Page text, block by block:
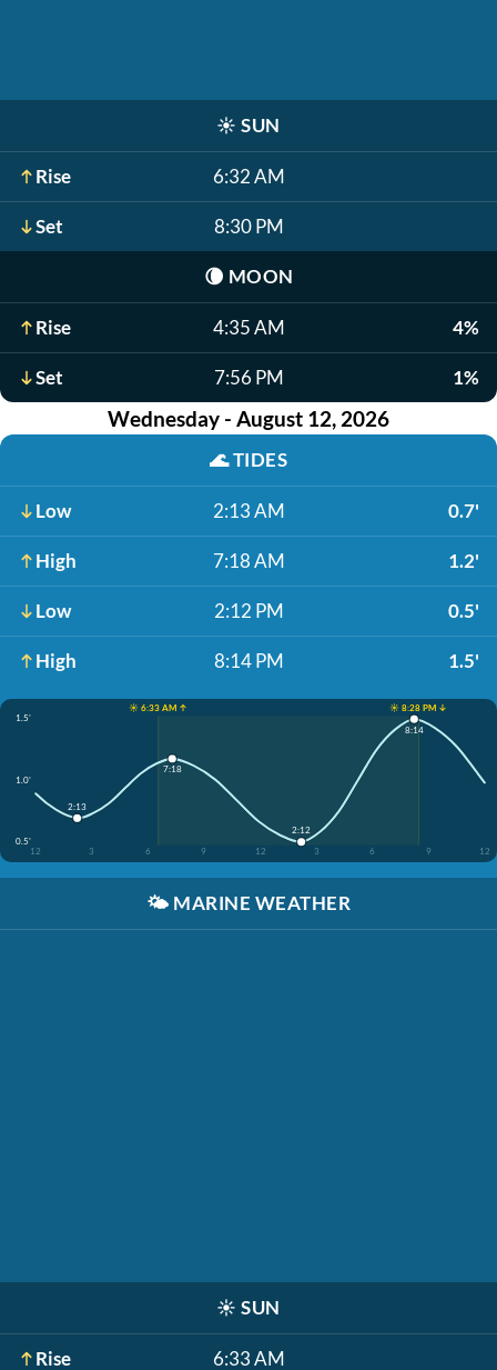
☀️ SUN
Rise 6:32 AM
Set 8:30 PM
🌘 MOON
Rise 4:35 AM 4%
Set 7:56 PM 1%
Wednesday - August 12, 2026
🌊TIDES
Low 2:13 AM 0.7'
High 7:18 AM 1.2'
Low 2:12 PM 0.5'
High 8:14 PM 1.5'
☀️ 6:33 AM ↑
☀️ 8:28 PM ↓
1.5'
1.0'
0.5'
12
3 6 9 12 3 6 9 12
2:13
7:18
2:12
8:14
🌤️ MARINE WEATHER
☀️ SUN
Rise 6:33 AM